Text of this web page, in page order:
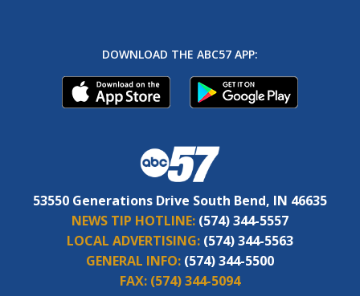
DOWNLOAD THE ABC57 APP:
53550 Generations Drive South Bend, IN 46635
NEWS TIP HOTLINE: (574) 344-5557
LOCAL ADVERTISING: (574) 344-5563
GENERAL INFO: (574) 344-5500
FAX: (574) 344-5094